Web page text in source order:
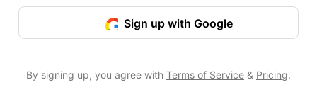
Sign up with Google
By signing up, you agree with Terms of Service & Pricing.